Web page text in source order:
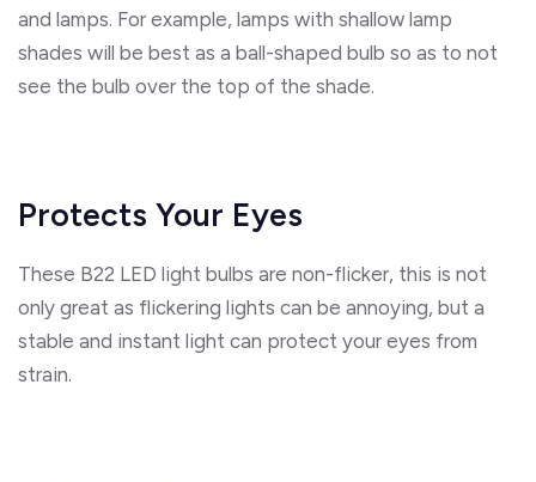
and lamps. For example, lamps with shallow lamp
shades will be best as a ball-shaped bulb so as to not
see the bulb over the top of the shade.
Protects Your Eyes
These B22 LED light bulbs are non-flicker, this is not
only great as flickering lights can be annoying, but a
stable and instant light can protect your eyes from
strain.